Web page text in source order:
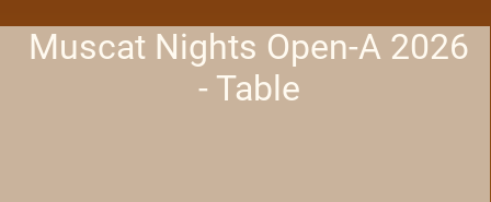
Muscat Nights Open-A 2026
- Table